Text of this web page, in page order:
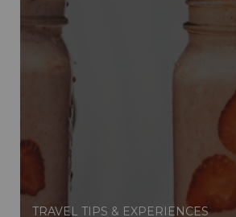
TRAVEL TIPS & EXPERIENCES